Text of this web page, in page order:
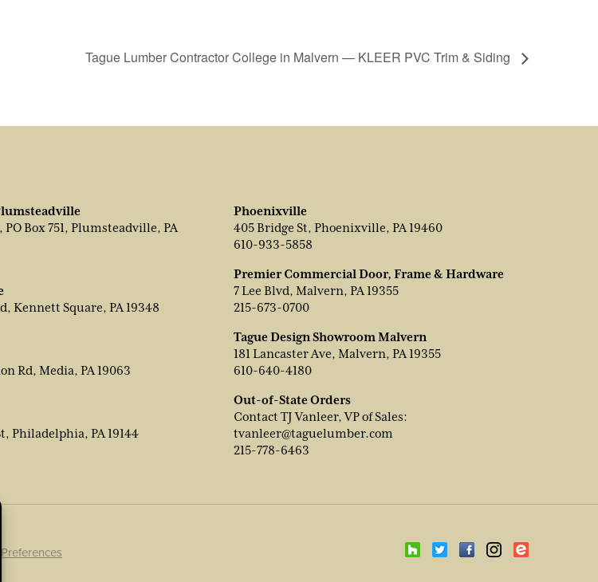
Tague Lumber Contractor College in Malvern — KLEER PVC Trim & Siding
PO Box 751, Plumsteadville, PA
Kennett Square, PA 19348
Rd, Media, PA 19063
Philadelphia, PA 19144
Phoenixville
405 Bridge St, Phoenixville, PA 19460
610-933-5858
Premier Commercial Door, Frame & Hardware
7 Lee Blvd, Malvern, PA 19355
215-673-0700
Tague Design Showroom Malvern
181 Lancaster Ave, Malvern, PA 19355
610-640-4180
Out-of-State Orders
Contact TJ Vanleer, VP of Sales:
tvanleer@taguelumber.com
215-778-6463
Preferences